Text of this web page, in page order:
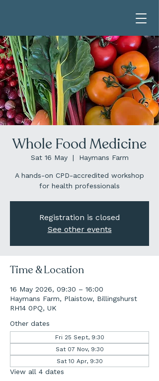
Whole Food Medicine
Sat 16 May
  |
Haymans Farm
A hands-on CPD-accredited workshop
for health professionals
Registration is closed
See other events
Time & Location
16 May 2026, 09:30 – 16:00
Haymans Farm, Plaistow, Billingshurst
RH14 0PQ, UK
Other dates
Fri 25 Sept, 9:30
Sat 07 Nov, 9:30
Sat 10 Apr, 9:30
View all 4 dates